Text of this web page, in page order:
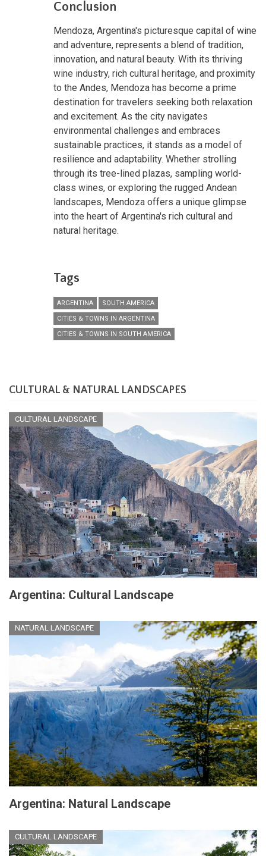
Conclusion
Mendoza, Argentina's picturesque capital of wine
and adventure, represents a blend of tradition,
innovation, and natural beauty. With its thriving
wine industry, rich cultural heritage, and proximity
to the Andes, Mendoza has become a prime
destination for travelers seeking both relaxation
and excitement. As the city navigates
environmental challenges and embraces
sustainable practices, it stands as a model of
resilience and adaptability. Whether strolling
through its tree-lined plazas, sampling world-
class wines, or exploring the rugged Andean
landscapes, Mendoza offers a unique glimpse
into the heart of Argentina's rich cultural and
natural heritage.
Tags
ARGENTINA
SOUTH AMERICA
CITIES & TOWNS IN ARGENTINA
CITIES & TOWNS IN SOUTH AMERICA
CULTURAL & NATURAL LANDSCAPES
CULTURAL LANDSCAPE
Argentina: Cultural Landscape
NATURAL LANDSCAPE
Argentina: Natural Landscape
CULTURAL LANDSCAPE